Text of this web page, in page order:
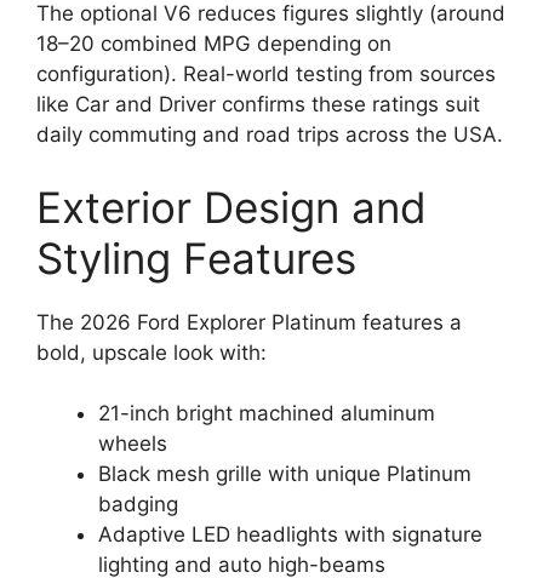
The optional V6 reduces figures slightly (around
18–20 combined MPG depending on
configuration). Real-world testing from sources
like Car and Driver confirms these ratings suit
daily commuting and road trips across the USA.
Exterior Design and
Styling Features
The 2026 Ford Explorer Platinum features a
bold, upscale look with:
21-inch bright machined aluminum
wheels
Black mesh grille with unique Platinum
badging
Adaptive LED headlights with signature
lighting and auto high-beams